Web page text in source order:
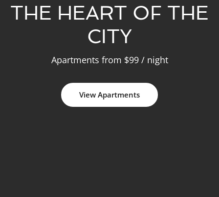
THE HEART OF THE
CITY
Apartments from $99 / night
View Apartments